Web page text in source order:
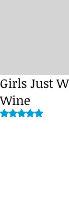
Girls Just
Wine
Rated NaN out